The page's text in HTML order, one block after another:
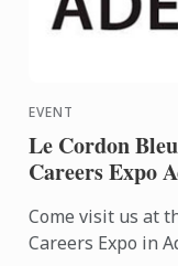
EVENT
Le Cordon
Careers Expo
Come visit us at
Careers Expo in